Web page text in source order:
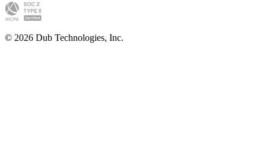
© 2026 Dub Technologies, Inc.